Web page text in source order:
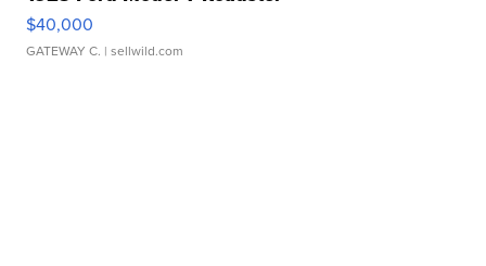
$40,000
GATEWAY C. | sellwild.com